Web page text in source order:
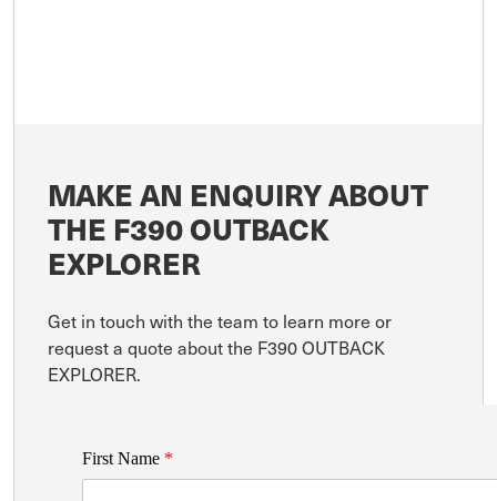
MAKE AN ENQUIRY ABOUT
THE F390 OUTBACK
EXPLORER
Get in touch with the team to learn more or
request a quote about the F390 OUTBACK
EXPLORER.